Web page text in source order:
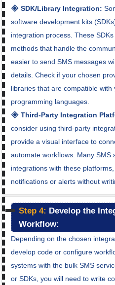
🞛 SDK/Library Integration:
software development kits
integration process. These
methods that handle the
easier to send SMS messages
details. Check if your chosen
libraries that are compatible
programming languages.
🞛 Third-Party Integration
consider using third-party
provide a visual interface to
automate workflows. Many SMS
integrations with these
notifications or alerts without
Step 4: Develop the
Workflow:
Depending on the chosen
develop code or configure
systems with the bulk SMS
or SDKs, you will need to write